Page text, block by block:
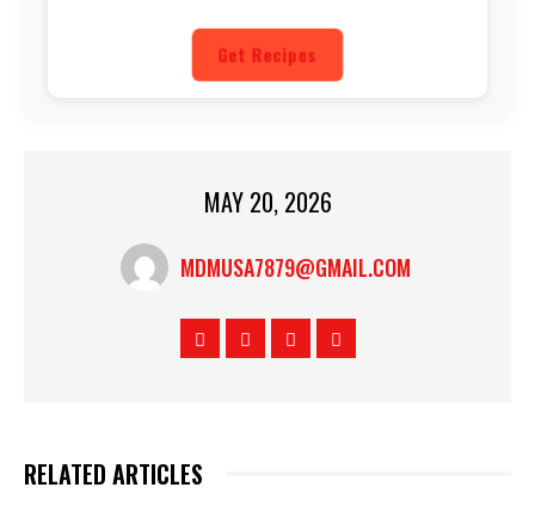
Get Recipes
MAY 20, 2026
MDMUSA7879@GMAIL.COM
RELATED ARTICLES